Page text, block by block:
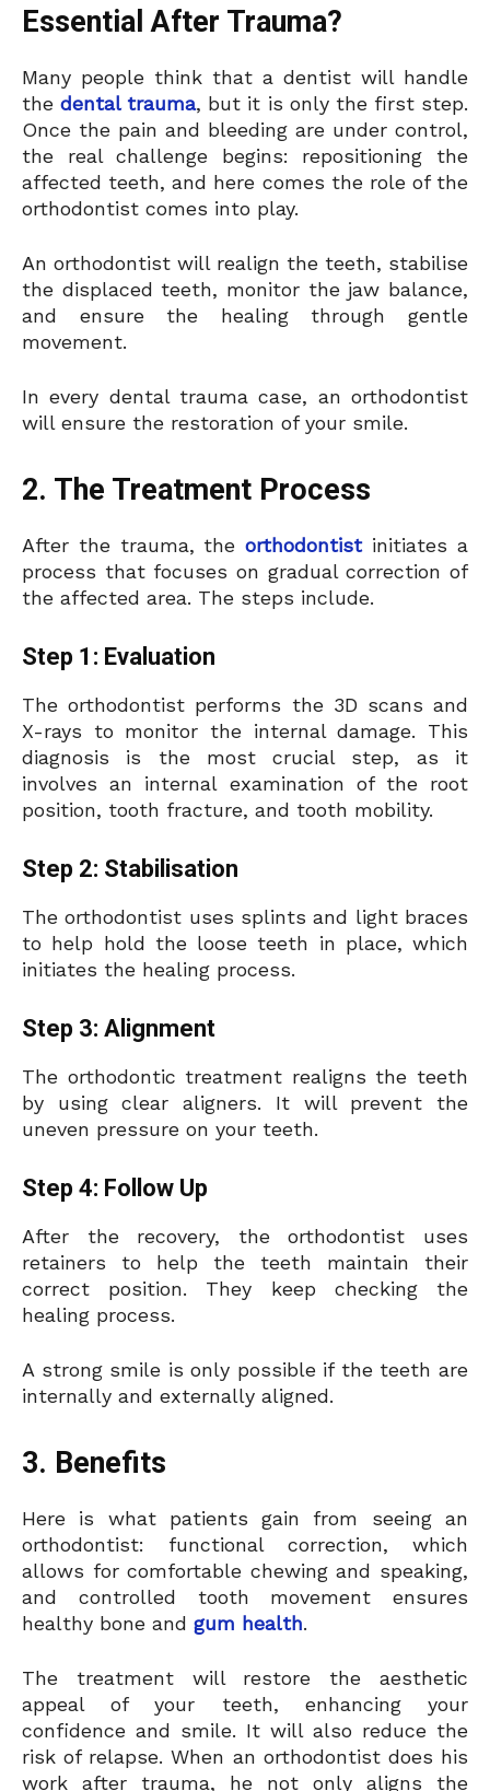
Essential After Trauma?
Many people think that a dentist will handle
thedental trauma, but it is only the first step.
Once the pain and bleeding are under control,
the real challenge begins: repositioning the
affected teeth, and here comes the role of the
orthodontist comes into play.
An orthodontist will realign the teeth, stabilise
the displaced teeth, monitor the jaw balance,
and ensure the healing through gentle
movement.
In every dental trauma case, an orthodontist
will ensure the restoration of your smile.
2. The Treatment Process
After the trauma, theorthodontistinitiates a
process that focuses on gradual correction of
the affected area. The steps include.
Step 1: Evaluation
The orthodontist performs the 3D scans and
X-rays to monitor the internal damage. This
diagnosis is the most crucial step, as it
involves an internal examination of the root
position, tooth fracture, and tooth mobility.
Step 2: Stabilisation
The orthodontist uses splints and light braces
to help hold the loose teeth in place, which
initiates the healing process.
Step 3: Alignment
The orthodontic treatment realigns the teeth
by using clear aligners. It will prevent the
uneven pressure on your teeth.
Step 4: Follow Up
After the recovery, the orthodontist uses
retainers to help the teeth maintain their
correct position. They keep checking the
healing process.
A strong smile is only possible if the teeth are
internally and externally aligned.
3. Benefits
Here is what patients gain from seeing an
orthodontist: functional correction, which
allows for comfortable chewing and speaking,
and controlled tooth movement ensures
healthy bone and gum health.
The treatment will restore the aesthetic
appeal of your teeth, enhancing your
confidence and smile. It will also reduce the
risk of relapse. When an orthodontist does his
work after trauma, he not only aligns the